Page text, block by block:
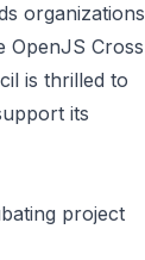
organizations
OpenJS Cross
is thrilled to
its
project